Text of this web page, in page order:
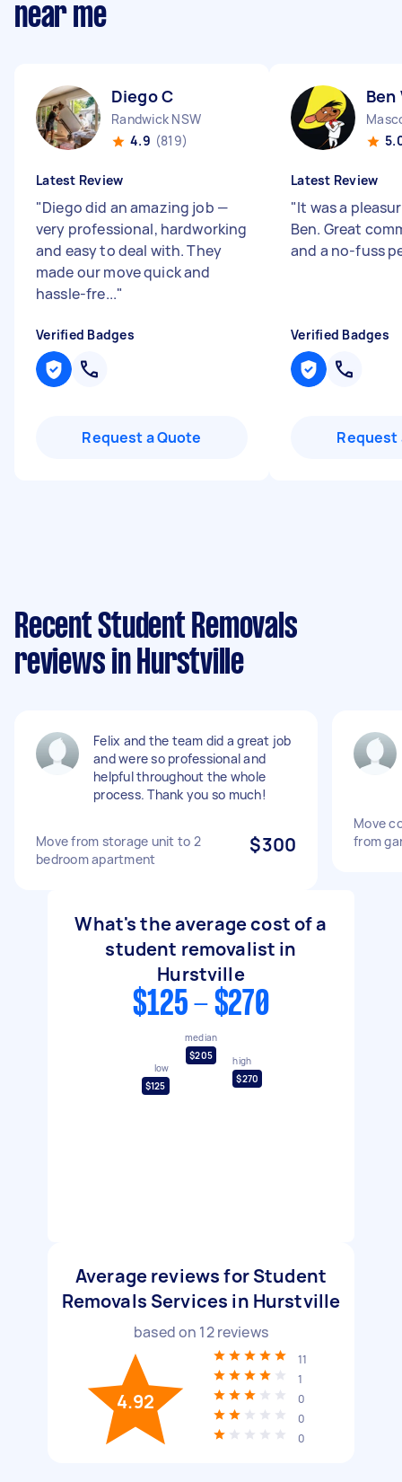
near me
Diego C
Randwick NSW
4.9 (819)
Latest Review
"Diego did an amazing job —
very professional, hardworking
and easy to deal with. They
made our move quick and
hassle-fre..."
Verified Badges
Request a Quote
Ben
Latest Review
"It was a
Ben. Great
and a no-fuss
Verified Badges
Request
Recent Student Removals
reviews in Hurstville
Felix and the team did a great job
and were so professional and
helpful throughout the whole
process. Thank you so much!
Move from storage unit to 2
bedroom apartment
$300
Move
from
What's the average cost of a
student removalist in
Hurstville
$125 - $270
low
$125
median
$205
high
$270
Average reviews for Student
Removals Services in Hurstville
based on 12reviews
4.92
11
1
0
0
0